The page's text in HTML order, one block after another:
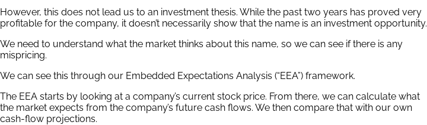
However, this does not lead us to an investment thesis. While the past two years has proved very
profitable for the company, it doesn’t necessarily show that the name is an investment opportunity.
We need to understand what the market thinks about this name, so we can see if there is any
mispricing.
We can see this through our Embedded Expectations Analysis (“EEA”) framework.
The EEA starts by looking at a company’s current stock price. From there, we can calculate what
the market expects from the company’s future cash flows. We then compare that with our own
cash-flow projections.